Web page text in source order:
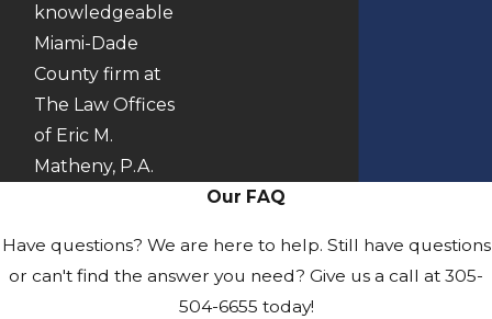
knowledgeable
Miami-Dade
County firm at
The Law Offices
of Eric M.
Matheny, P.A.
Our FAQ
Have questions? We are here to help. Still have questions
or can't find the answer you need? Give us a call at 305-
504-6655 today!